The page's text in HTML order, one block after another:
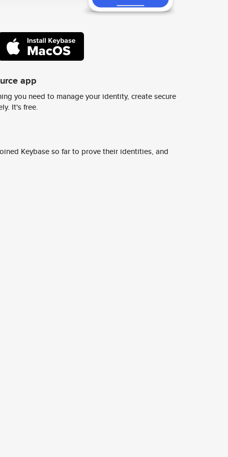
app
you need to manage your identity, create secure
It's free.
Keybase so far to prove their identities, and